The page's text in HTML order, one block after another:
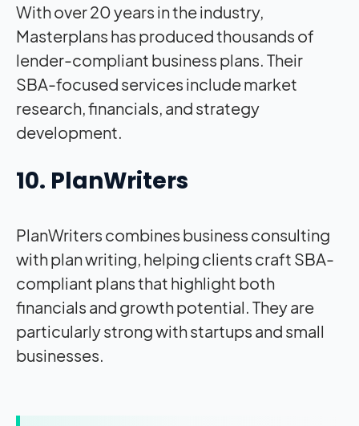
With over 20 years in the industry,
Masterplans has produced thousands of
lender-compliant business plans. Their
SBA-focused services include market
research, financials, and strategy
development.
10. PlanWriters
PlanWriters combines business consulting
with plan writing, helping clients craft SBA-
compliant plans that highlight both
financials and growth potential. They are
particularly strong with startups and small
businesses.